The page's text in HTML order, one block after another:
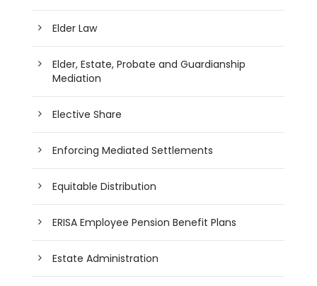
Elder Law
Elder, Estate, Probate and Guardianship
Mediation
Elective Share
Enforcing Mediated Settlements
Equitable Distribution
ERISA Employee Pension Benefit Plans
Estate Administration